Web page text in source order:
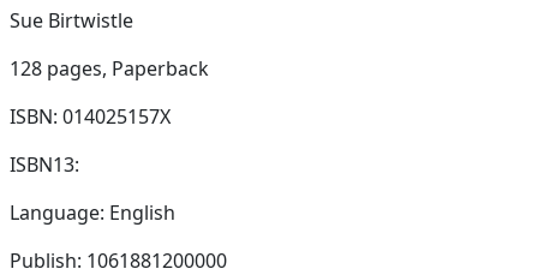
Sue Birtwistle
128 pages, Paperback
ISBN: 014025157X
ISBN13:
Language: English
Publish: 1061881200000